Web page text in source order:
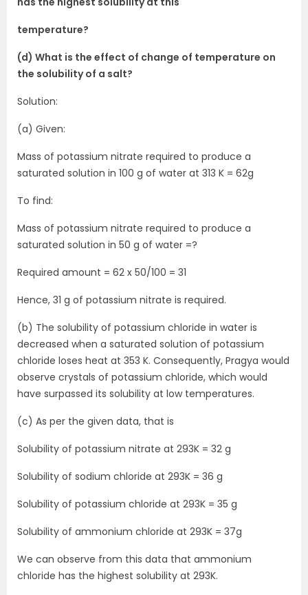
temperature?
(d) What is the effect of change of temperature on
the solubility of a salt?
Solution:
(a) Given:
Mass of potassium nitrate required to produce a
saturated solution in 100 g of water at 313 K = 62g
To find:
Mass of potassium nitrate required to produce a
saturated solution in 50 g of water =?
Required amount = 62 x 50/100 = 31
Hence, 31 g of potassium nitrate is required.
(b) The solubility of potassium chloride in water is
decreased when a saturated solution of potassium
chloride loses heat at 353 K. Consequently, Pragya would
observe crystals of potassium chloride, which would
have surpassed its solubility at low temperatures.
(c) As per the given data, that is
Solubility of potassium nitrate at 293K = 32 g
Solubility of sodium chloride at 293K = 36 g
Solubility of potassium chloride at 293K = 35 g
Solubility of ammonium chloride at 293K = 37g
We can observe from this data that ammonium
chloride has the highest solubility at 293K.